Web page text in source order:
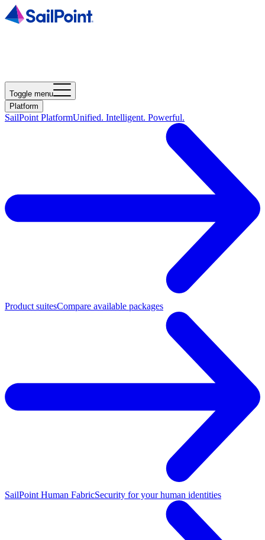
Toggle menu
Platform
SailPoint PlatformUnified. Intelligent. Powerful.
Product suitesCompare available packages
SailPoint Human FabricSecurity for your human identities